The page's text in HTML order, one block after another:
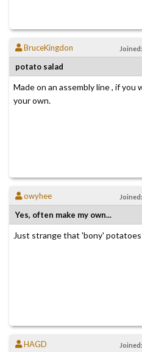
BruceKingdon
potato salad
Made on an assembly line , if
your own.
owyhee
Yes, often make my own...
Just strange that 'bony'
HAGD